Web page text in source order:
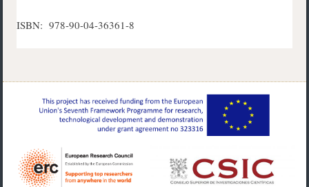
ISBN: 978-90-04-36361-8